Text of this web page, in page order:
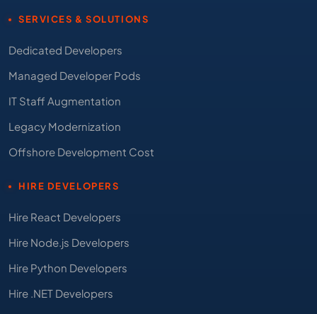
SERVICES & SOLUTIONS
Dedicated Developers
Managed Developer Pods
IT Staff Augmentation
Legacy Modernization
Offshore Development Cost
HIRE DEVELOPERS
Hire React Developers
Hire Node.js Developers
Hire Python Developers
Hire .NET Developers